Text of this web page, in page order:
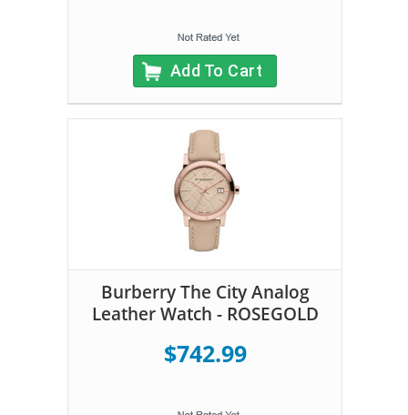
Add To Cart
Burberry The City Analog
Leather Watch - ROSEGOLD
$742.99